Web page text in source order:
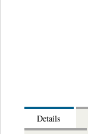
Details